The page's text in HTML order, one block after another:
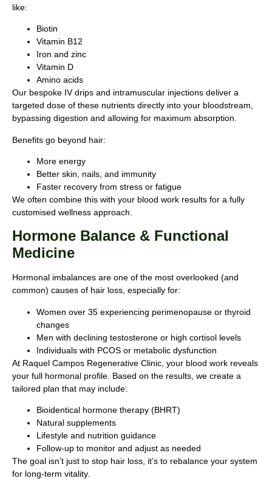
like:
Biotin
Vitamin B12
Iron and zinc
Vitamin D
Amino acids
Our bespoke IV drips and intramuscular injections deliver a
targeted dose of these nutrients directly into your bloodstream,
bypassing digestion and allowing for maximum absorption.
Benefits go beyond hair:
More energy
Better skin, nails, and immunity
Faster recovery from stress or fatigue
We often combine this with your blood work results for a fully
customised wellness approach.
Hormone Balance & Functional
Medicine
Hormonal imbalances are one of the most overlooked (and
common) causes of hair loss, especially for:
Women over 35 experiencing perimenopause or thyroid
changes
Men with declining testosterone or high cortisol levels
Individuals with PCOS or metabolic dysfunction
At Raquel Campos Regenerative Clinic, your blood work reveals
your full hormonal profile. Based on the results, we create a
tailored plan that may include:
Bioidentical hormone therapy (BHRT)
Natural supplements
Lifestyle and nutrition guidance
Follow-up to monitor and adjust as needed
The goal isn’t just to stop hair loss, it’s to rebalance your system
for long-term vitality.